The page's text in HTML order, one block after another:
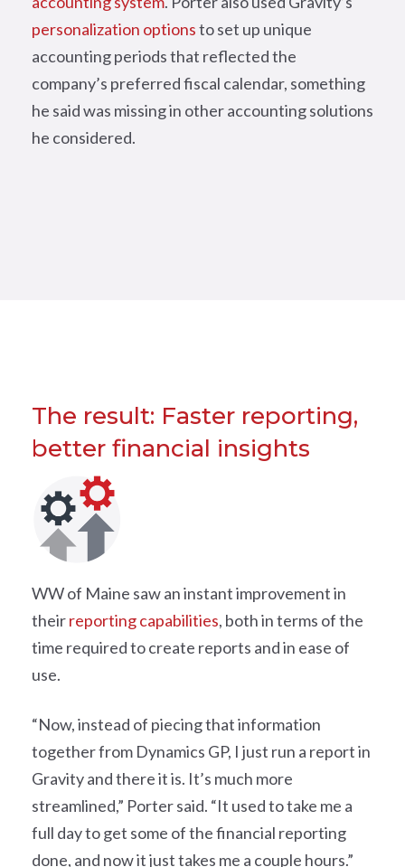
personalization optionsto set up unique
accounting periods that reflected the
company’s preferred fiscal calendar, something
he said was missing in other accounting solutions
he considered.
The result: Faster reporting,
better financial insights
WW of Maine saw an instant improvement in
theirreporting capabilities, both in terms of the
time required to create reports and in ease of
use.
“Now, instead of piecing that information
together from Dynamics GP, I just run a report in
Gravity and there it is. It’s much more
streamlined,” Porter said. “It used to take me a
full day to get some of the financial reporting
done, and now it just takes me a couple hours.”